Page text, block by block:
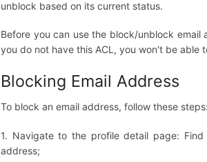
unblock based on its current status.
Before you can use the block/unblock email
you do not have this ACL, you won't be able
Blocking Email Address
To block an email address, follow these steps:
1. Navigate to the profile detail page:
address;